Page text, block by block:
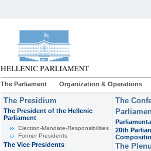
The Parliament Organization & Operations
The Presidium
The President of the Hellenic
Parliament
Εlection-Mandate-Responsibilities
Former Presidents
The Vice Presidents
The
20th
The